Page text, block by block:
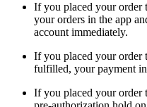
If you placed your order
your orders in the app
account immediately.
If you placed your order
fulfilled, your payment
If you placed your order